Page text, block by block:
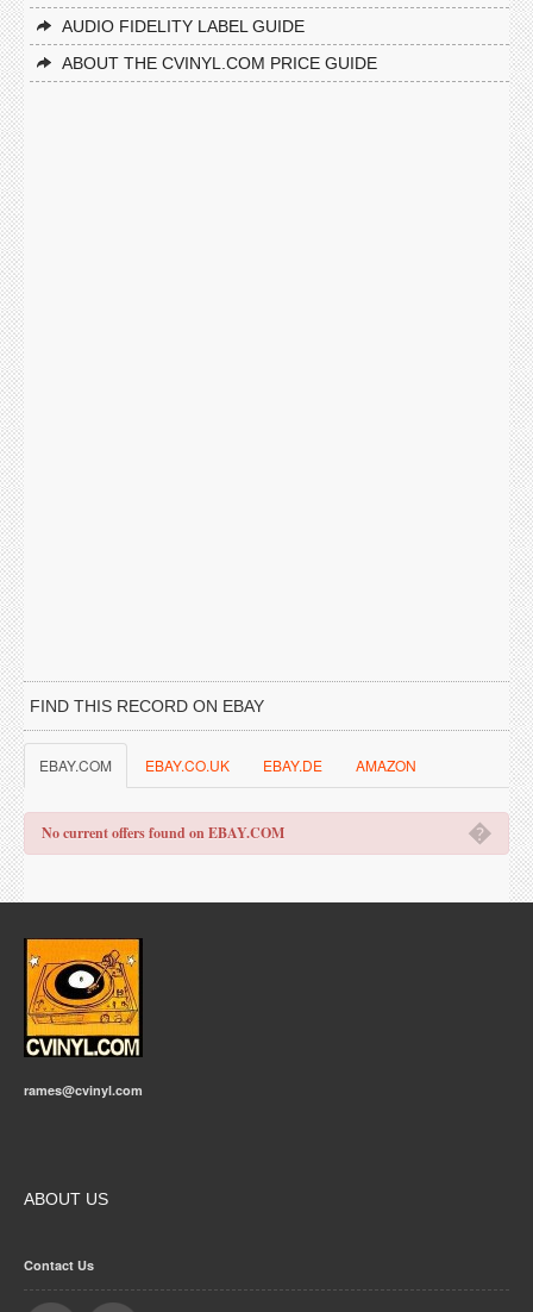
AUDIO FIDELITY LABEL GUIDE
ABOUT THE CVINYL.COM PRICE GUIDE
FIND THIS RECORD ON EBAY
EBAY.COM EBAY.CO.UK EBAY.DE AMAZON
�
No current offers found on EBAY.COM
rames@cvinyl.com
ABOUT US
Contact Us